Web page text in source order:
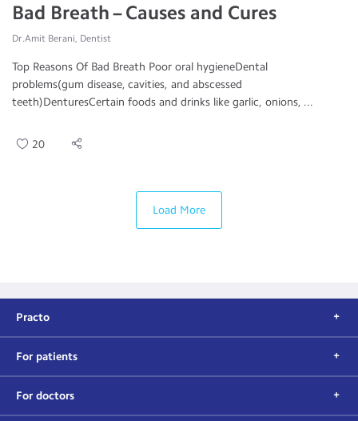
Bad Breath – Causes and Cures
Dr.Amit Berani, Dentist
Top Reasons Of Bad Breath Poor oral hygieneDental
problems(gum disease, cavities, and abscessed
teeth)DenturesCertain foods and drinks like garlic, onions, ...
20
Load More
Practo
For patients
For doctors